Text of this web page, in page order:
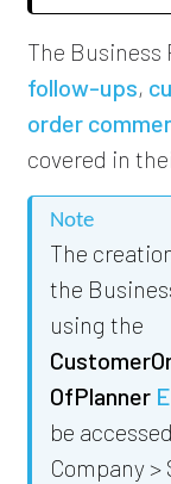
The Business
follow-ups,
order
covered in
Note
The
the
using the
OfPlanner
be
Company